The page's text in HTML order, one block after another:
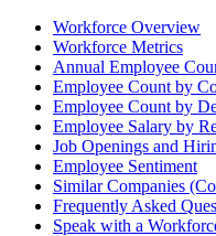
Workforce Overview
Workforce Metrics
Annual Employee
Employee Count by
Employee Count by
Employee Salary by
Job Openings and
Employee Sentiment
Similar Companies
Frequently Asked
Speak with a